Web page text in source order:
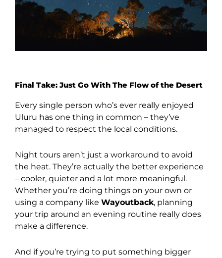
Final Take: Just Go With The Flow of the Desert
Every single person who’s ever really enjoyed
Uluru has one thing in common – they’ve
managed to respect the local conditions.
Night tours aren’t just a workaround to avoid
the heat. They’re actually the better experience
– cooler, quieter and a lot more meaningful.
Whether you’re doing things on your own or
using a company like Wayoutback, planning
your trip around an evening routine really does
make a difference.
And if you’re trying to put something bigger